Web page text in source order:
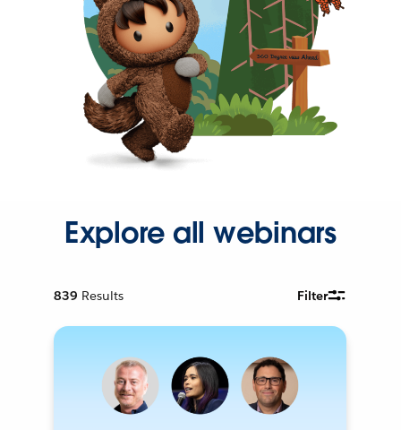
Explore all webinars
839 Results Filter